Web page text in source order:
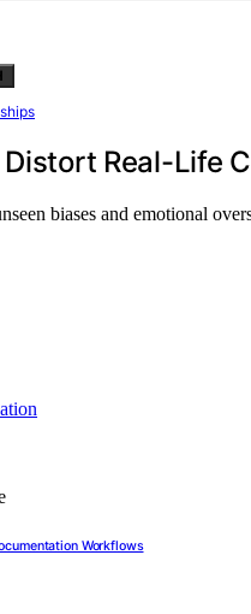
Real-Life
biases and emotional
Workflows